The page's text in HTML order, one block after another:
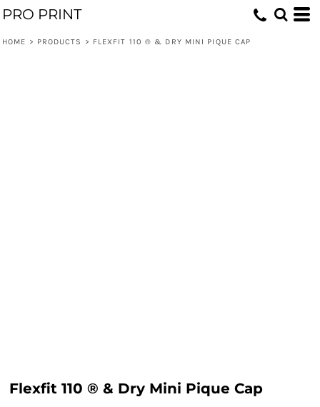
PRO PRINT
HOME > PRODUCTS > FLEXFIT 110 ® & DRY MINI PIQUE CAP
Flexfit 110 ® & Dry Mini Pique Cap